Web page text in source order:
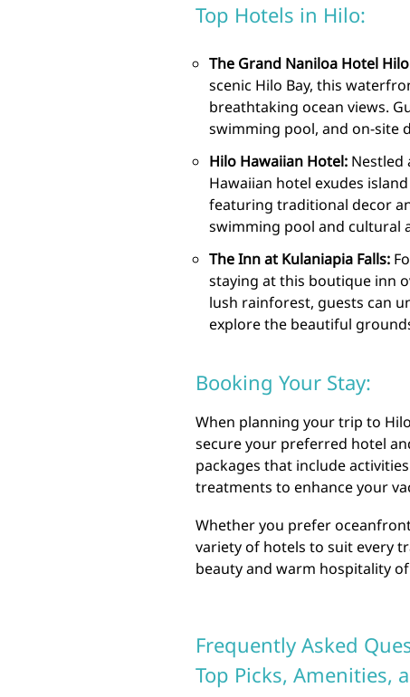
Top Hotels in Hilo:
The Grand Naniloa Hotel
scenic Hilo Bay, this
breathtaking ocean views.
swimming pool, and on-site
Hilo Hawaiian Hotel: Nestled
Hawaiian hotel exudes
featuring traditional decor
swimming pool and cultural
The Inn at Kulaniapia Falls:
staying at this boutique inn
lush rainforest, guests can
explore the beautiful
Booking Your Stay:
When planning your trip to
secure your preferred hotel
packages that include
treatments to enhance your
Whether you prefer
variety of hotels to suit every
beauty and warm hospitality
Frequently Asked
Top Picks, Amenities,